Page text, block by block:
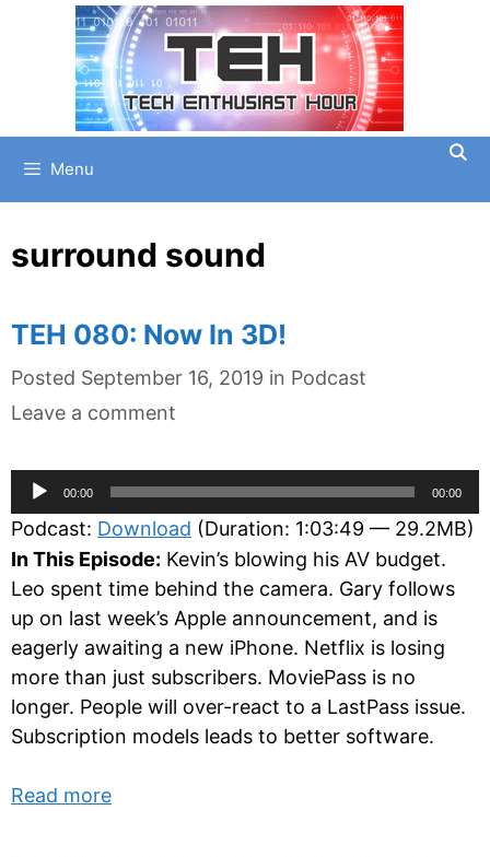
Menu
surround sound
TEH 080: Now In 3D!
Posted September 16, 2019 in Categories
Podcast
Leave a comment
Audio
Player
00:00 00:00
Podcast: Download (Duration: 1:03:49 — 29.2MB)
In This Episode: Kevin’s blowing his AV budget.
Leo spent time behind the camera. Gary follows
up on last week’s Apple announcement, and is
eagerly awaiting a new iPhone. Netflix is losing
more than just subscribers. MoviePass is no
longer. People will over-react to a LastPass issue.
Subscription models leads to better software.
Read more